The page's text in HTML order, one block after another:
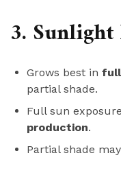
3. Sunlight
Grows best in
partial shade.
Full sun
production.
Partial shade